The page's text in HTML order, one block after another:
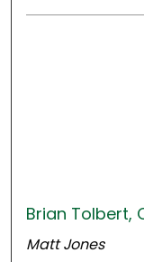
Brian Tolbert,
Matt Jones